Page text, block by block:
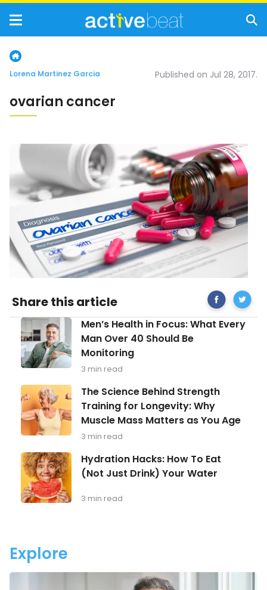
ovarian cancer
Published on Jul 28, 2017.
Share this article Share
on
Facebook
ovarian
cancer
Lorena Martinez Garcia
Men’s
Health
in
Focus:
What
Man
Over
40
Should
Be
Monitoring
Men’s Health in Focus: What Every
Man Over 40 Should Be
Monitoring
3 min read
The
Science
Behind
Strength
Training
Longevity:
Why
Muscle
Mass
Matters
as
The Science Behind Strength
Training for Longevity: Why
Muscle Mass Matters as You Age
3 min read
Hydration
Hacks:
How
To
Eat
Water
Hydration Hacks: How To Eat
(Not Just Drink) Your Water
3 min read
Explore
Men’s